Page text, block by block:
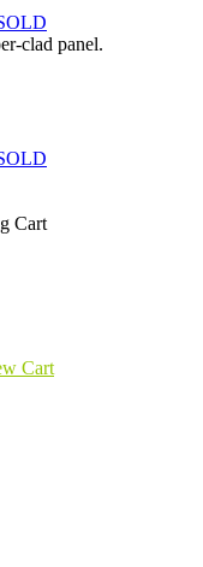
clad panel.
Cart
Cart